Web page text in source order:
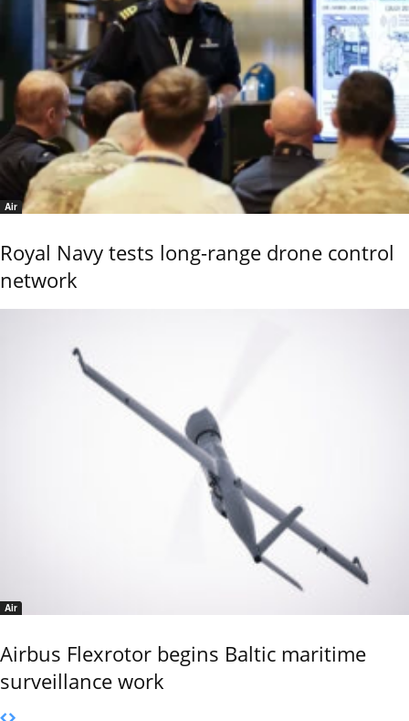
Air
Royal Navy tests long-range drone control
network
Air
Airbus Flexrotor begins Baltic maritime
surveillance work